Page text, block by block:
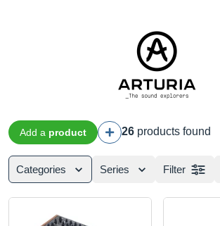
Add a product 26 products found
Categories Series Filter